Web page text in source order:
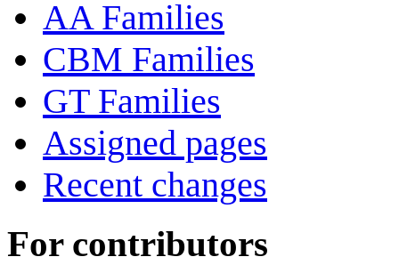
AA Families
CBM Families
GT Families
Assigned pages
Recent changes
For contributors